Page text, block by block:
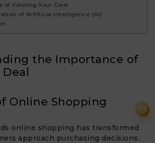
₹
of Viewing Your Deal
of Artificial Intelligence (AI)
the Importance of
Online Shopping
online shopping has transformed
approach purchasing decisions.